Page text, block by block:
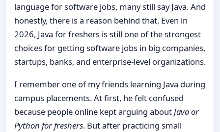
language for software jobs, many still say Java. And
honestly, there is a reason behind that. Even in
2026, Java for freshers is still one of the strongest
choices for getting software jobs in big companies,
startups, banks, and enterprise-level organizations.
I remember one of my friends learning Java during
campus placements. At first, he felt confused
because people online kept arguing aboutJava or
Python for freshers. But after practicing small